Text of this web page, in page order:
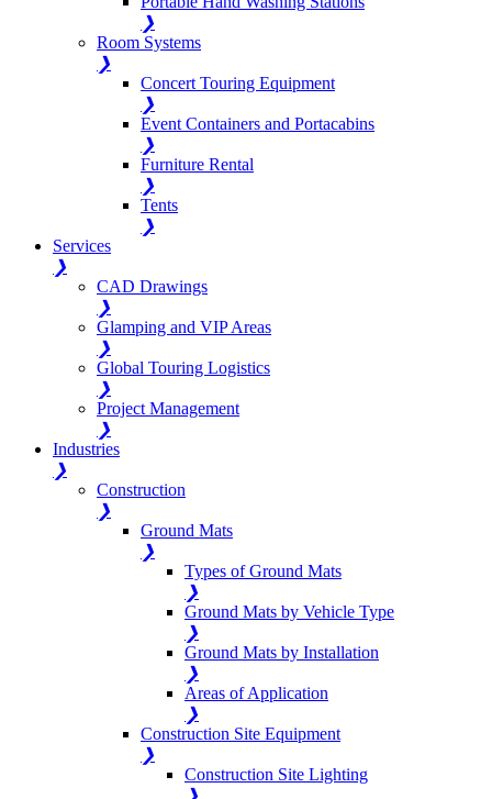
❯
Room Systems
❯
Concert Touring Equipment
❯
Event Containers and Portacabins
❯
Furniture Rental
❯
Tents
❯
Services
❯
CAD Drawings
❯
Glamping and VIP Areas
❯
Global Touring Logistics
❯
Project Management
❯
Industries
❯
Construction
❯
Ground Mats
❯
Types of Ground Mats
❯
Ground Mats by Vehicle Type
❯
Ground Mats by Installation
❯
Areas of Application
❯
Construction Site Equipment
❯
Construction Site Lighting
❯